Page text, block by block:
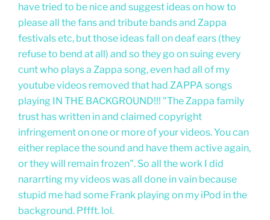
have tried to be nice and suggest ideas on how to
please all the fans and tribute bands and Zappa
festivals etc, but those ideas fall on deaf ears (they
refuse to bend at all) and so they go on suing every
cunt who plays a Zappa song, even had all of my
youtube videos removed that had ZAPPA songs
playing IN THE BACKGROUND!!! "The Zappa family
trust has written in and claimed copyright
infringement on one or more of your videos. You can
either replace the sound and have them active again,
or they will remain frozen". So all the work I did
nararrting my videos was all done in vain because
stupid me had some Frank playing on my iPod in the
background. Pffft. lol.